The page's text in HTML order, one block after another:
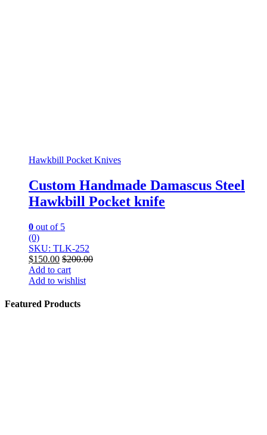
Hawkbill Pocket Knives
Custom Handmade Damascus Steel
Hawkbill Pocket knife
0 out of 5
(0)
SKU: TLK-252
$150.00 $200.00
Add to cart
Add to wishlist
Featured Products